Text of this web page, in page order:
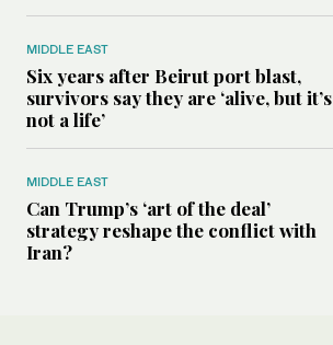
MIDDLE EAST
Six years after Beirut port blast,
survivors say they are ‘alive, but it’s
not a life’
MIDDLE EAST
Can Trump’s ‘art of the deal’
strategy reshape the conflict with
Iran?